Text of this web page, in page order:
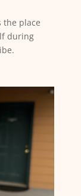
the place
during